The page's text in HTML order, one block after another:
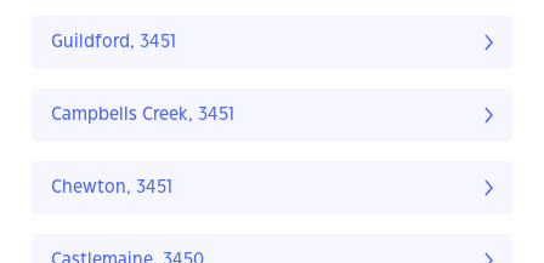
Guildford, 3451
Campbells Creek, 3451
Chewton, 3451